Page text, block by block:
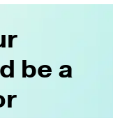
be a